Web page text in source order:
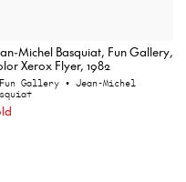
Michel Basquiat, Fun Gallery,
Xerox Flyer, 1982
Gallery • Jean-Michel